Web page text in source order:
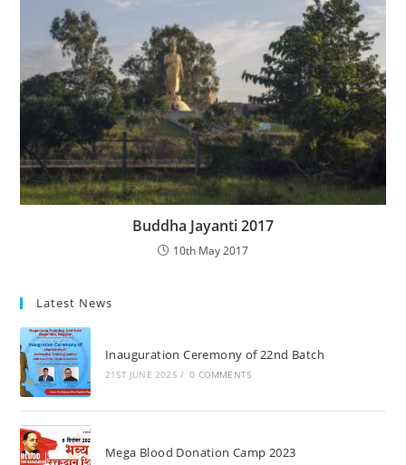
Buddha Jayanti 2017
10th May 2017
Latest News
Inauguration Ceremony of 22nd Batch
21ST JUNE 2025 / 0 COMMENTS
Mega Blood Donation Camp 2023